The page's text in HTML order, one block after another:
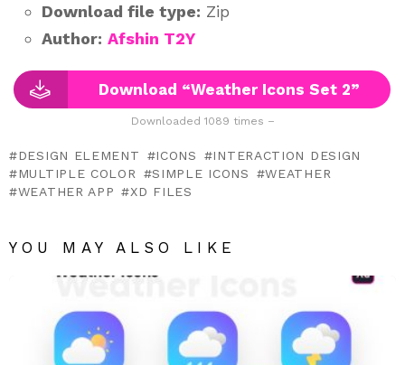
Download file type: Zip
Author: Afshin T2Y
Download “Weather Icons Set 2”
Downloaded 1089 times –
DESIGN ELEMENT ICONS
INTERACTION DESIGN
MULTIPLE COLOR
SIMPLE ICONS
WEATHER
WEATHER APP
XD FILES
YOU MAY ALSO LIKE